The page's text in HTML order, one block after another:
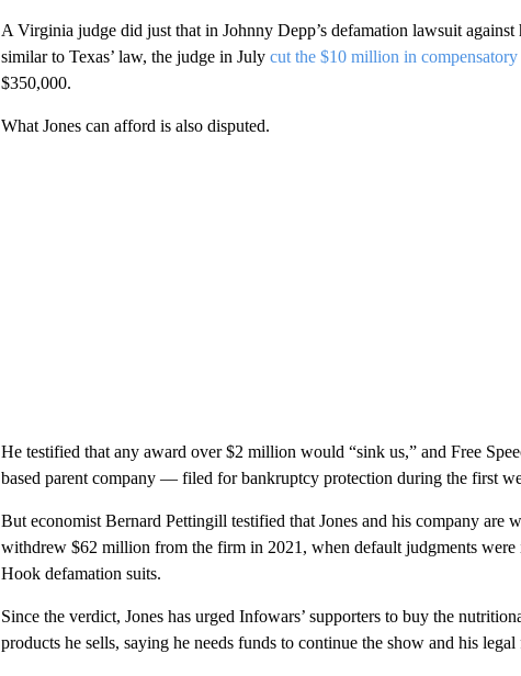
A Virginia judge did just that in Johnny Depp’s defamation lawsuit
similar to Texas’ law, the judge in July cut the $10 million in compensatory
$350,000.
What Jones can afford is also disputed.
He testified that any award over $2 million would “sink us,” and Free
based parent company — filed for bankruptcy protection during the first
But economist Bernard Pettingill testified that Jones and his company are
withdrew $62 million from the firm in 2021, when default judgments were
Hook defamation suits.
Since the verdict, Jones has urged Infowars’ supporters to buy the
products he sells, saying he needs funds to continue the show and his legal